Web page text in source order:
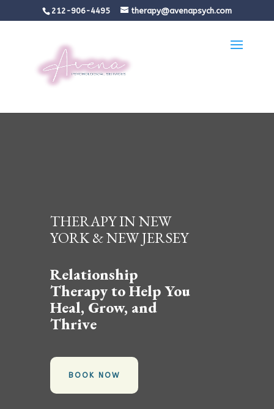
212-906-4495 therapy@avenapsych.com
THERAPY IN NEW
YORK & NEW JERSEY
Relationship
Therapy to Help You
Heal, Grow, and
Thrive
BOOK NOW